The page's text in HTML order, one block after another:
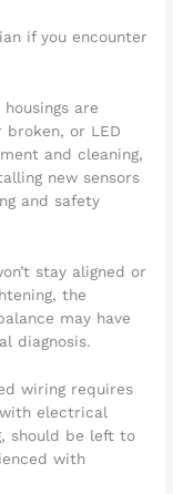
if you encounter
are
or LED
and cleaning,
new sensors
and safety
stay aligned or
the
may have
diagnosis.
wiring requires
electrical
should be left to
with